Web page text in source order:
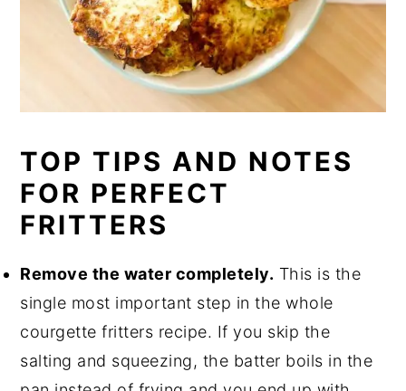
TOP TIPS AND NOTES
FOR PERFECT
FRITTERS
Remove the water completely. This is the
single most important step in the whole
courgette fritters recipe. If you skip the
salting and squeezing, the batter boils in the